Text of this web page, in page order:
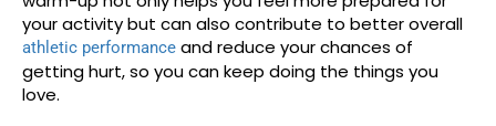
your activity but can also contribute to better overall
athletic performance and reduce your chances of
getting hurt, so you can keep doing the things you
love.